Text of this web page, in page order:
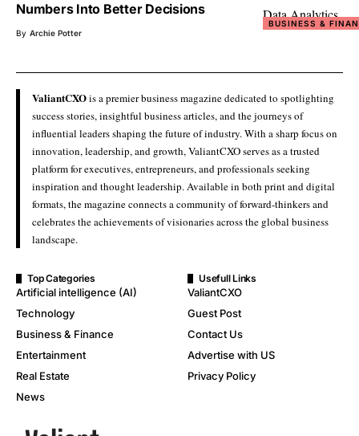
BUSINESS &
Numbers Into Better Decisions
By Archie Potter
ValiantCXOis a premier business magazine dedicated to spotlighting
success stories, insightful business articles, and the journeys of
influential leaders shaping the future of industry. With a sharp focus on
innovation, leadership, and growth, ValiantCXO serves as a trusted
platform for executives, entrepreneurs, and professionals seeking
inspiration and thought leadership. Available in both print and digital
formats, the magazine connects a community of forward-thinkers and
celebrates the achievements of visionaries across the global business
landscape.
Top Categories
Artificial intelligence (AI)
Technology
Business & Finance
Entertainment
Real Estate
News
Usefull Links
ValiantCXO
Guest Post
Contact Us
Advertise with US
Privacy Policy